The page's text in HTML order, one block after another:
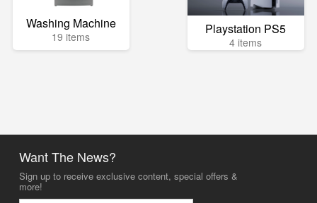
Washing Machine
19 items Playstation PS5
4 items
Want The News?
Sign up to receive exclusive content, special offers &
more!